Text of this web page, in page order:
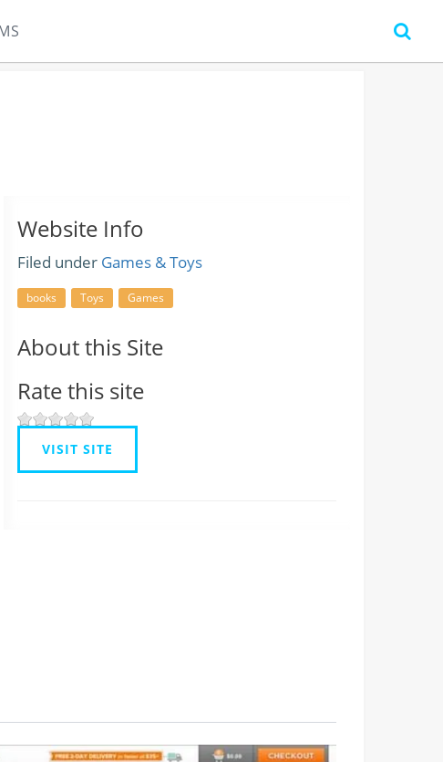
Website Info
Filed under Games & Toys
books Toys Games
About this Site
Rate this site
VISIT SITE